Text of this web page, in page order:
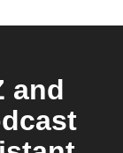
and